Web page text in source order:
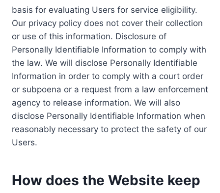
basis for evaluating Users for service eligibility.
Our privacy policy does not cover their collection
or use of this information. Disclosure of
Personally Identifiable Information to comply with
the law. We will disclose Personally Identifiable
Information in order to comply with a court order
or subpoena or a request from a law enforcement
agency to release information. We will also
disclose Personally Identifiable Information when
reasonably necessary to protect the safety of our
Users.
How does the Website keep